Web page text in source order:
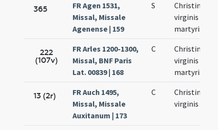
365
FR Agen 1531,
Missal, Missale
Agenense | 159
S
Christinae
virginis et
martyris
222
(107v)
FR Arles 1200-1300,
Missal, BNF Paris
Lat. 00839 | 168
C
Christinae
virginis et
martyris
13 (2r)
FR Auch 1495,
Missal, Missale
Auxitanum | 173
C
Christinae
virginis